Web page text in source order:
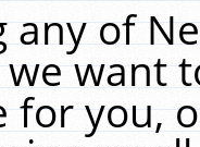
any of
want
for you,